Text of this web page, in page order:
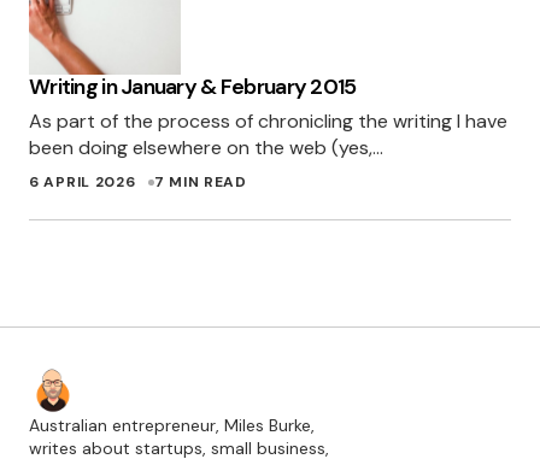
Writing in January & February 2015
As part of the process of chronicling the writing I have
been doing elsewhere on the web (yes,…
6 APRIL 2026 7 MIN READ
Australian entrepreneur, Miles Burke,
writes about startups, small business,